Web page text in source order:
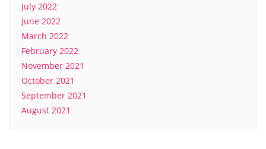
July 2022
June 2022
March 2022
February 2022
November 2021
October 2021
September 2021
August 2021